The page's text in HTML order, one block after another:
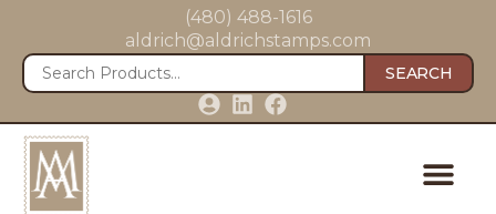
(480) 488-1616
aldrich@aldrichstamps.com
SEARCH